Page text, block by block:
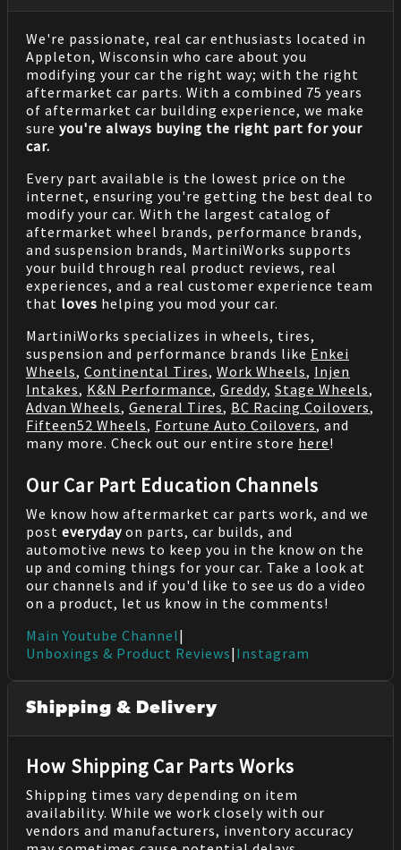
We're passionate, real car enthusiasts located in
Appleton, Wisconsin who care about you
modifying your car the right way; with the right
aftermarket car parts. With a combined 75 years
of aftermarket car building experience, we make
sure you're always buying the right part for your
car.
Every part available is the lowest price on the
internet, ensuring you're getting the best deal to
modify your car. With the largest catalog of
aftermarket wheel brands, performance brands,
and suspension brands, MartiniWorks supports
your build through real product reviews, real
experiences, and a real customer experience team
that loves helping you mod your car.
MartiniWorks specializes in wheels, tires,
suspension and performance brands like Enkei
Wheels, Continental Tires, Work Wheels, Injen
Intakes, K&N Performance, Greddy, Stage Wheels,
Advan Wheels, General Tires, BC Racing Coilovers,
Fifteen52 Wheels, Fortune Auto Coilovers, and
many more. Check out our entire store here!
Our Car Part Education Channels
We know how aftermarket car parts work, and we
post everyday on parts, car builds, and
automotive news to keep you in the know on the
up and coming things for your car. Take a look at
our channels and if you'd like to see us do a video
on a product, let us know in the comments!
Main Youtube Channel|
Unboxings & Product Reviews| Instagram
Shipping & Delivery
How Shipping Car Parts Works
Shipping times vary depending on item
availability. While we work closely with our
vendors and manufacturers, inventory accuracy